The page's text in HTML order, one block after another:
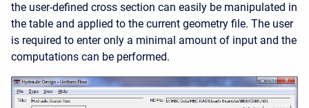
the user-defined cross section can easily be manipulated in
the table and applied to the current geometry file. The user
is required to enter only a minimal amount of input and the
computations can be performed.